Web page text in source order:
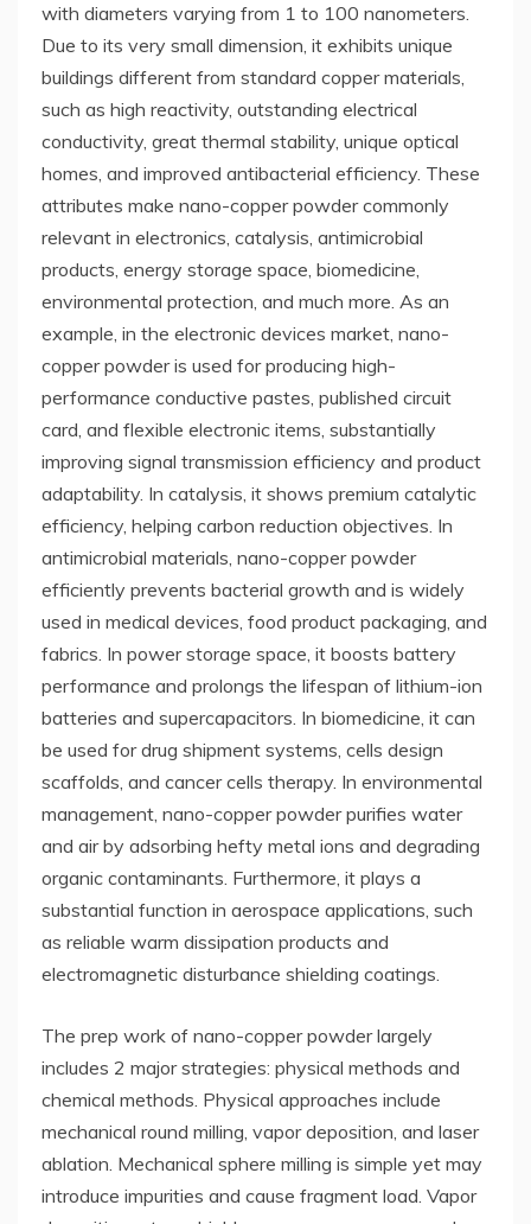
with diameters varying from 1 to 100 nanometers.
Due to its very small dimension, it exhibits unique
buildings different from standard copper materials,
such as high reactivity, outstanding electrical
conductivity, great thermal stability, unique optical
homes, and improved antibacterial efficiency. These
attributes make nano-copper powder commonly
relevant in electronics, catalysis, antimicrobial
products, energy storage space, biomedicine,
environmental protection, and much more. As an
example, in the electronic devices market, nano-
copper powder is used for producing high-
performance conductive pastes, published circuit
card, and flexible electronic items, substantially
improving signal transmission efficiency and product
adaptability. In catalysis, it shows premium catalytic
efficiency, helping carbon reduction objectives. In
antimicrobial materials, nano-copper powder
efficiently prevents bacterial growth and is widely
used in medical devices, food product packaging, and
fabrics. In power storage space, it boosts battery
performance and prolongs the lifespan of lithium-ion
batteries and supercapacitors. In biomedicine, it can
be used for drug shipment systems, cells design
scaffolds, and cancer cells therapy. In environmental
management, nano-copper powder purifies water
and air by adsorbing hefty metal ions and degrading
organic contaminants. Furthermore, it plays a
substantial function in aerospace applications, such
as reliable warm dissipation products and
electromagnetic disturbance shielding coatings.
The prep work of nano-copper powder largely
includes 2 major strategies: physical methods and
chemical methods. Physical approaches include
mechanical round milling, vapor deposition, and laser
ablation. Mechanical sphere milling is simple yet may
introduce impurities and cause fragment load. Vapor